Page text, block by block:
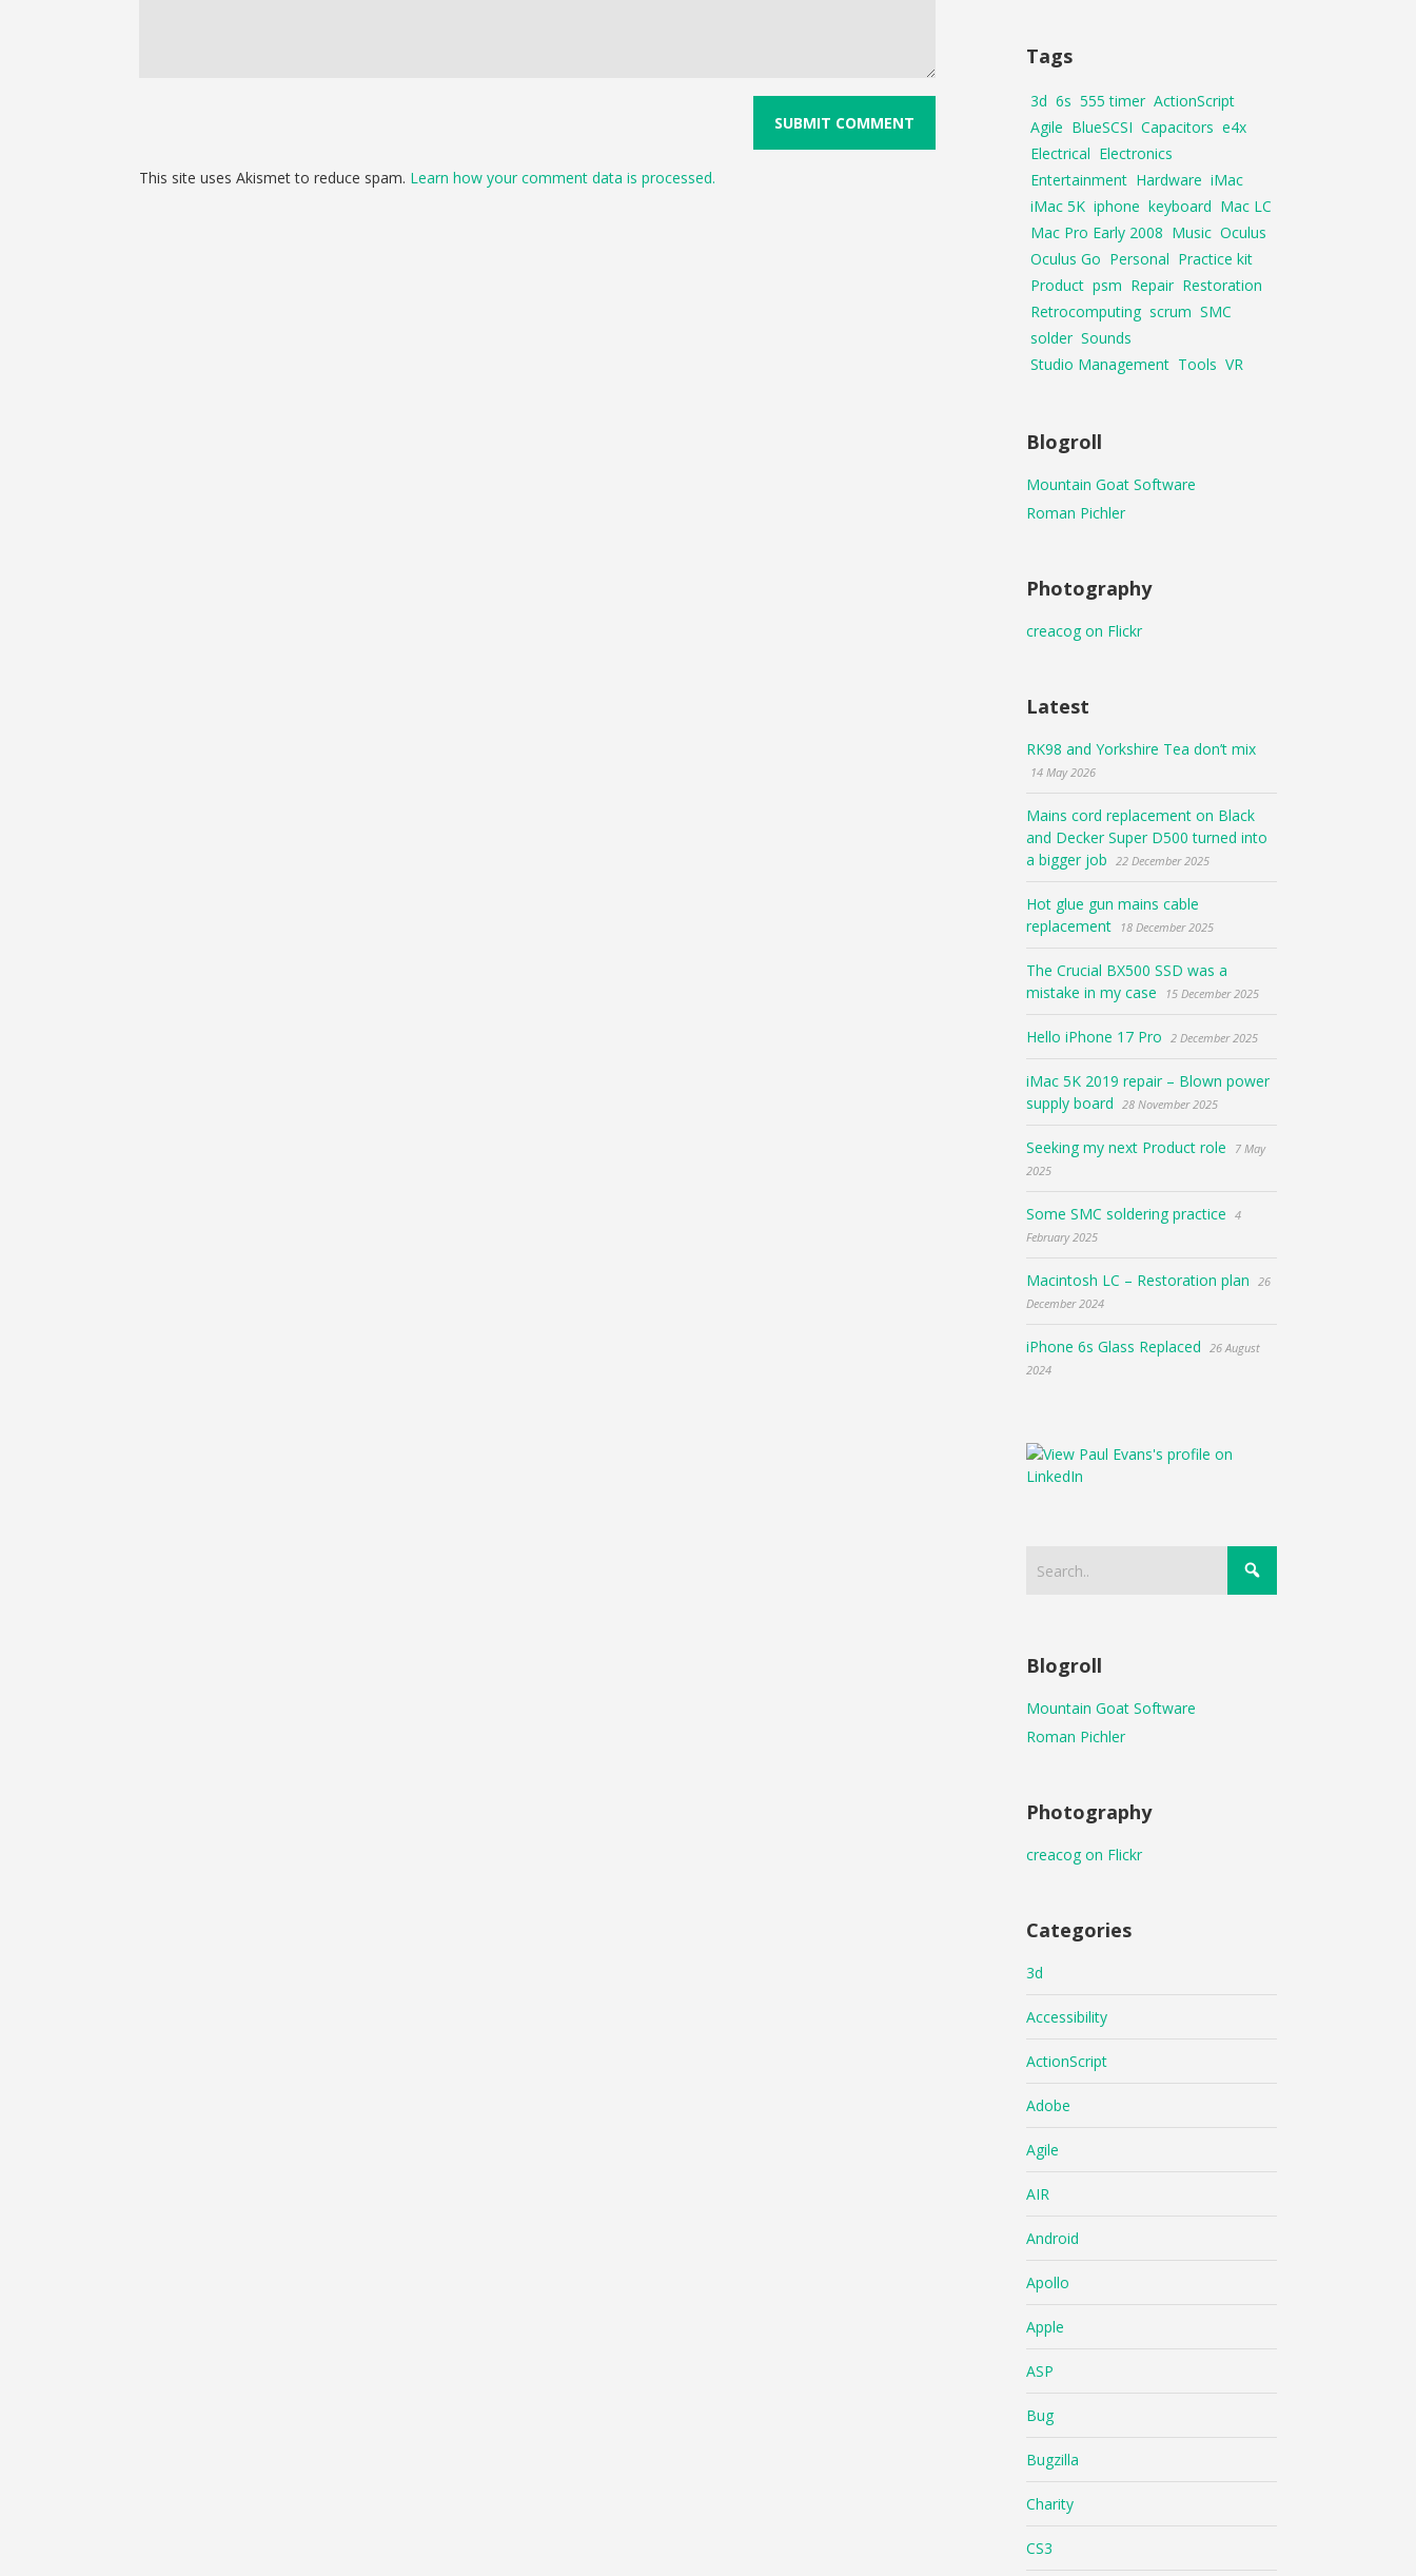
This site uses Akismet to reduce spam. Learn how your comment data is processed.
Tags
3d 6s 555 timer ActionScript
Agile BlueSCSI Capacitors e4x
Electrical Electronics
Entertainment Hardware iMac
iMac 5K iphone keyboard Mac LC
Mac Pro Early 2008 Music Oculus
Oculus Go Personal Practice kit
Product psm Repair Restoration
Retrocomputing scrum SMC
solder Sounds
Studio Management Tools VR
Blogroll
Mountain Goat Software
Roman Pichler
Photography
creacog on Flickr
Latest
RK98 and Yorkshire Tea don’t mix
14 May 2026
Mains cord replacement on Black
and Decker Super D500 turned into
a bigger job
22 December 2025
Hot glue gun mains cable
replacement
18 December 2025
The Crucial BX500 SSD was a
mistake in my case
15 December 2025
Hello iPhone 17 Pro 2 December 2025
iMac 5K 2019 repair – Blown power
supply board
28 November 2025
Seeking my next Product role
7 May
2025
Some SMC soldering practice
4
February 2025
Macintosh LC – Restoration plan
26
December 2024
iPhone 6s Glass Replaced
26 August
2024
Blogroll
Mountain Goat Software
Roman Pichler
Photography
creacog on Flickr
Categories
3d
Accessibility
ActionScript
Adobe
Agile
AIR
Android
Apollo
Apple
ASP
Bug
Bugzilla
Charity
CS3